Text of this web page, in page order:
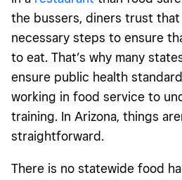
the bussers, diners trust
necessary steps to ensure
to eat. That’s why many
ensure public health
working in food service to
training. In Arizona, things
straightforward.
There is no statewide food